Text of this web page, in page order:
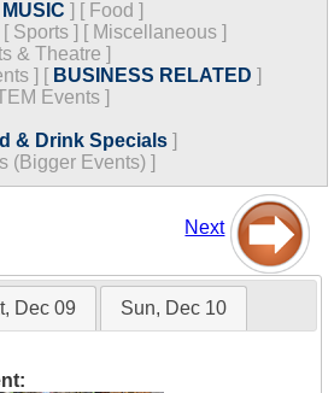
MUSIC ] [ Food ]
[ Sports ] [ Miscellaneous ]
& Theatre ]
] [ BUSINESS RELATED ]
Events ]
& Drink Specials ]
(Bigger Events) ]
Next
Dec 09 Sun, Dec 10